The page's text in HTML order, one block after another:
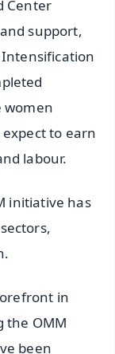
Center
support,
women
to earn
labour.
initiative has
in
the OMM
been